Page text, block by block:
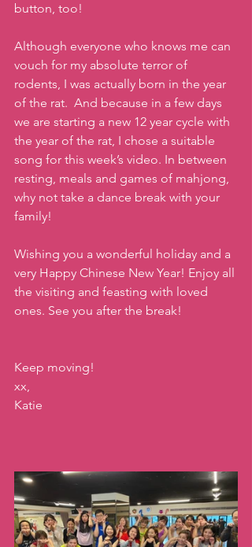
button, too!
Although everyone who knows me can
vouch for my absolute terror of
rodents, I was actually born in the year
of the rat.  And because in a few days
we are starting a new 12 year cycle with
the year of the rat, I chose a suitable
song for this week’s video. In between
resting, meals and games of mahjong,
why not take a dance break with your
family!
Wishing you a wonderful holiday and a
very Happy Chinese New Year! Enjoy all
the visiting and feasting with loved
ones. See you after the break!
Keep moving!
xx,
Katie